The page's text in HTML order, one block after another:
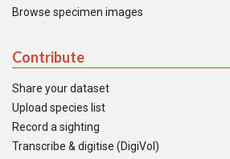
Browse specimen images
Contribute
Share your dataset
Upload species list
Record a sighting
Transcribe & digitise (DigiVol)